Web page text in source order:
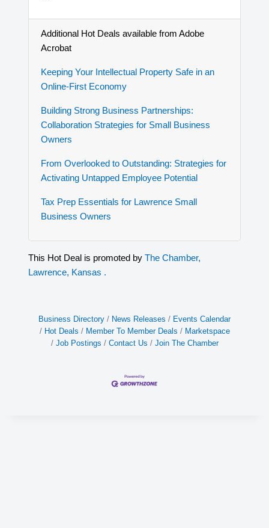
Additional Hot Deals available from Adobe
Acrobat
Keeping Your Intellectual Property Safe in an
Online-First Economy
Building Strong Business Partnerships:
Collaboration Strategies for Small Business
Owners
From Overlooked to Outstanding: Strategies for
Activating Untapped Employee Potential
Tax Prep Essentials for Lawrence Small
Business Owners
This Hot Deal is promoted by The Chamber,
Lawrence, Kansas .
Business Directory News Releases
Events Calendar
Hot Deals
Member To Member Deals
Marketspace
Job Postings
Contact Us Join The Chamber